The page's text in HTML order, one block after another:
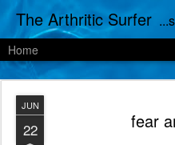
The Arthritic Surfer
Home
JUN
22 fear